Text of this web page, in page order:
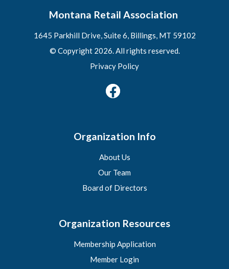
Montana Retail Association
1645 Parkhill Drive, Suite 6, Billings, MT 59102
© Copyright 2026. All rights reserved.
Privacy Policy
Organization Info
About Us
Our Team
Board of Directors
Organization Resources
Membership Application
Member Login